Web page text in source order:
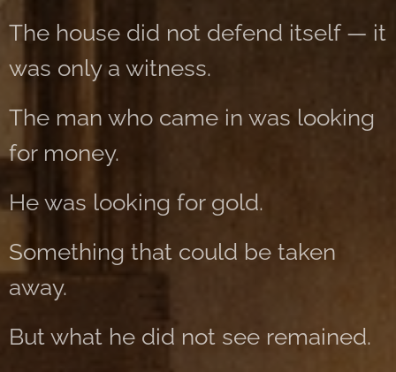
The house did not defend itself — it
was only a witness.
The man who came in was looking
for money.
He was looking for gold.
Something that could be taken
away.
But what he did not see remained.